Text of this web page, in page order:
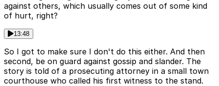
against others, which usually comes out of some kind
of hurt, right?
13:48
So I got to make sure I don't do this either. And then
second, be on guard against gossip and slander. The
story is told of a prosecuting attorney in a small town
courthouse who called his first witness to the stand.